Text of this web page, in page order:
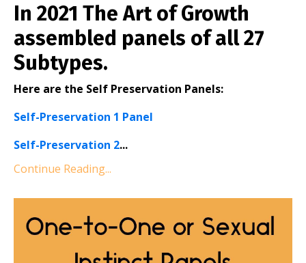
In 2021 The Art of Growth
assembled panels of all 27
Subtypes.
Here are the Self Preservation Panels:
Self-Preservation 1 Panel
Self-Preservation 2...
Continue Reading...